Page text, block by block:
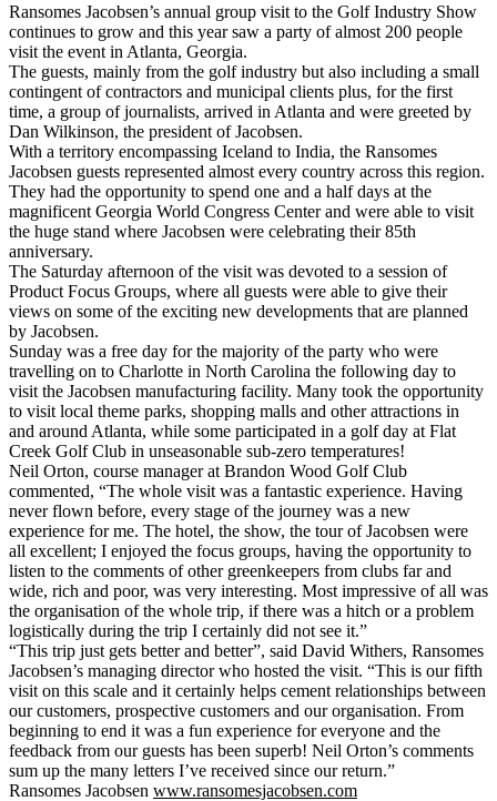
Ransomes Jacobsen’s annual group visit to the Golf Industry Show
continues to grow and this year saw a party of almost 200 people
visit the event in Atlanta, Georgia.
The guests, mainly from the golf industry but also including a small
contingent of contractors and municipal clients plus, for the first
time, a group of journalists, arrived in Atlanta and were greeted by
Dan Wilkinson, the president of Jacobsen.
With a territory encompassing Iceland to India, the Ransomes
Jacobsen guests represented almost every country across this region.
They had the opportunity to spend one and a half days at the
magnificent Georgia World Congress Center and were able to visit
the huge stand where Jacobsen were celebrating their 85th
anniversary.
The Saturday afternoon of the visit was devoted to a session of
Product Focus Groups, where all guests were able to give their
views on some of the exciting new developments that are planned
by Jacobsen.
Sunday was a free day for the majority of the party who were
travelling on to Charlotte in North Carolina the following day to
visit the Jacobsen manufacturing facility. Many took the opportunity
to visit local theme parks, shopping malls and other attractions in
and around Atlanta, while some participated in a golf day at Flat
Creek Golf Club in unseasonable sub-zero temperatures!
Neil Orton, course manager at Brandon Wood Golf Club
commented, “The whole visit was a fantastic experience. Having
never flown before, every stage of the journey was a new
experience for me. The hotel, the show, the tour of Jacobsen were
all excellent; I enjoyed the focus groups, having the opportunity to
listen to the comments of other greenkeepers from clubs far and
wide, rich and poor, was very interesting. Most impressive of all was
the organisation of the whole trip, if there was a hitch or a problem
logistically during the trip I certainly did not see it.”
“This trip just gets better and better”, said David Withers, Ransomes
Jacobsen’s managing director who hosted the visit. “This is our fifth
visit on this scale and it certainly helps cement relationships between
our customers, prospective customers and our organisation. From
beginning to end it was a fun experience for everyone and the
feedback from our guests has been superb! Neil Orton’s comments
sum up the many letters I’ve received since our return.”
Ransomes Jacobsen www.ransomesjacobsen.com